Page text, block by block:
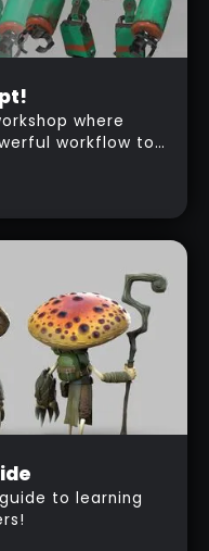
where
workflow to
to learning